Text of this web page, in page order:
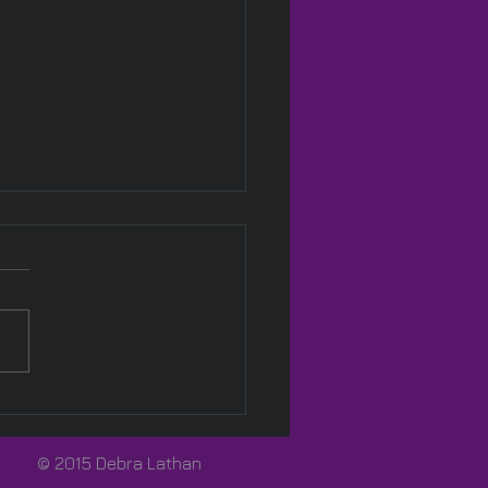
🩷
© 2015 Debra Lathan